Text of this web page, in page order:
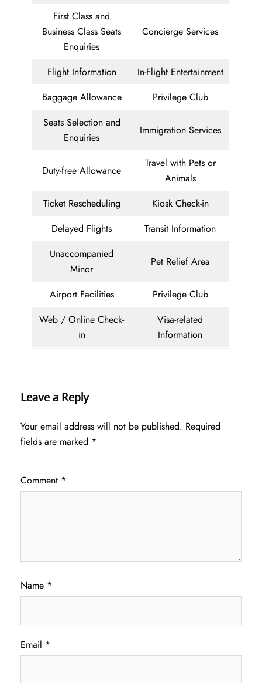
First Class and
Business Class Seats
Enquiries
Concierge Services
Flight Information
In-Flight Entertainment
Baggage Allowance
Privilege Club
Seats Selection and
Enquiries
Immigration Services
Duty-free Allowance
Travel with Pets or
Animals
Ticket Rescheduling
Kiosk Check-in
Delayed Flights
Transit Information
Unaccompanied
Minor
Pet Relief Area
Airport Facilities
Privilege Club
Web / Online Check-
in
Visa-related
Information
Leave a Reply
Your email address will not be published. Required
fields are marked *
Comment *
Name *
Email *